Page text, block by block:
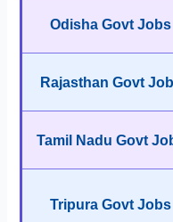
Odisha Govt Jobs
Rajasthan Govt
Tamil Nadu Govt
Tripura Govt Jobs